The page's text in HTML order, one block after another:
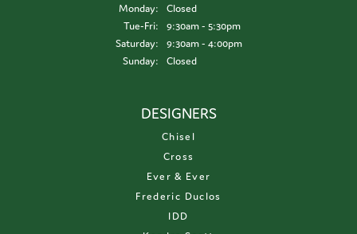
Monday:
Closed
Tue-Fri:Tuesday - Friday:
9:30am - 5:30pm
Saturday:
9:30am - 4:00pm
Sunday:
Closed
DESIGNERS
Chisel
Cross
Ever & Ever
Frederic Duclos
IDD